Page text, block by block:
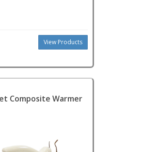
View Products
Composite Warmer